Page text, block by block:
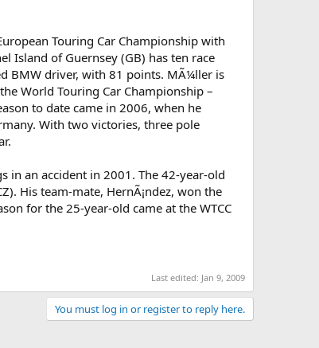
Touring Car Championship with
Island of Guernsey (GB) has ten race
BMW driver, with 81 points. MÃ¼ller is
World Touring Car Championship –
to date came in 2006, when he
With two victories, three pole
in an accident in 2001. The 42-year-old
His team-mate, HernÃ¡ndez, won the
for the 25-year-old came at the WTCC
Last edited: Jan 9, 2009
You must log in or register to reply here.